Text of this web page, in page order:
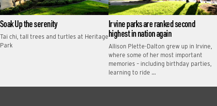
Soak Up the serenity
Tai chi, tall trees and turtles at Heritage
Park
Irvine parks are ranked second
highest in nation again
Allison Plette-Dalton grew up in Irvine,
where some of her most important
memories – including birthday parties,
learning to ride …